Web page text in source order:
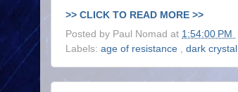
>> CLICK TO READ MORE >>
Posted by Paul Nomad at 1:54:00 PM
Labels: age of resistance , dark crystal